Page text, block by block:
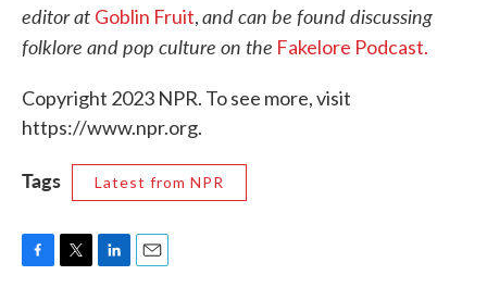
editor at Goblin Fruit,and can be found discussing
folklore and pop culture on the Fakelore Podcast.
Copyright 2023 NPR. To see more, visit
https://www.npr.org.
Tags Latest from NPR